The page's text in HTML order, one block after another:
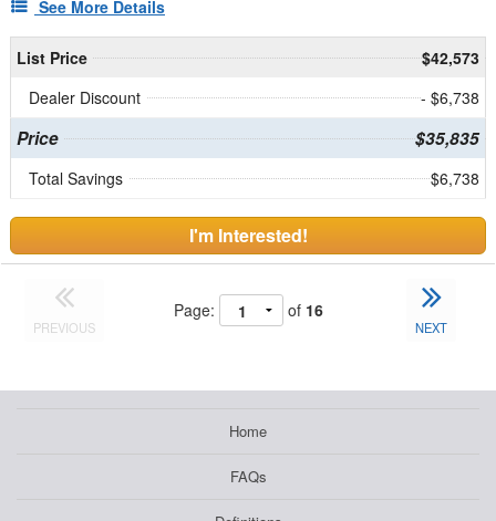
See More Details
List Price
$42,573
Dealer Discount
- $6,738
Price $35,835
Total Savings $6,738
I'm Interested!
PREVIOUS
Page: of 16
NEXT
Home
FAQs